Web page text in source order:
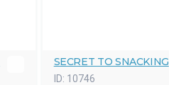
SECRET TO SNACKING
ID: 10746